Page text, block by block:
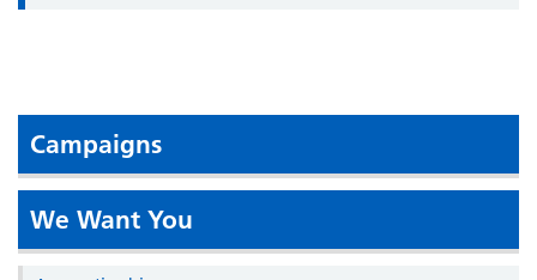
Campaigns
We Want You